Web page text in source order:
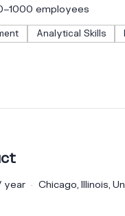
employees
Analytical Skills
year Chicago, Illinois,